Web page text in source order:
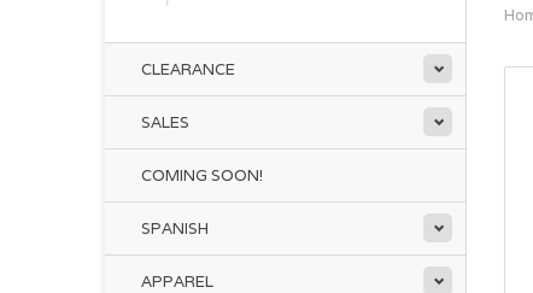
CLEARANCE
SALES
COMING SOON!
SPANISH
APPAREL